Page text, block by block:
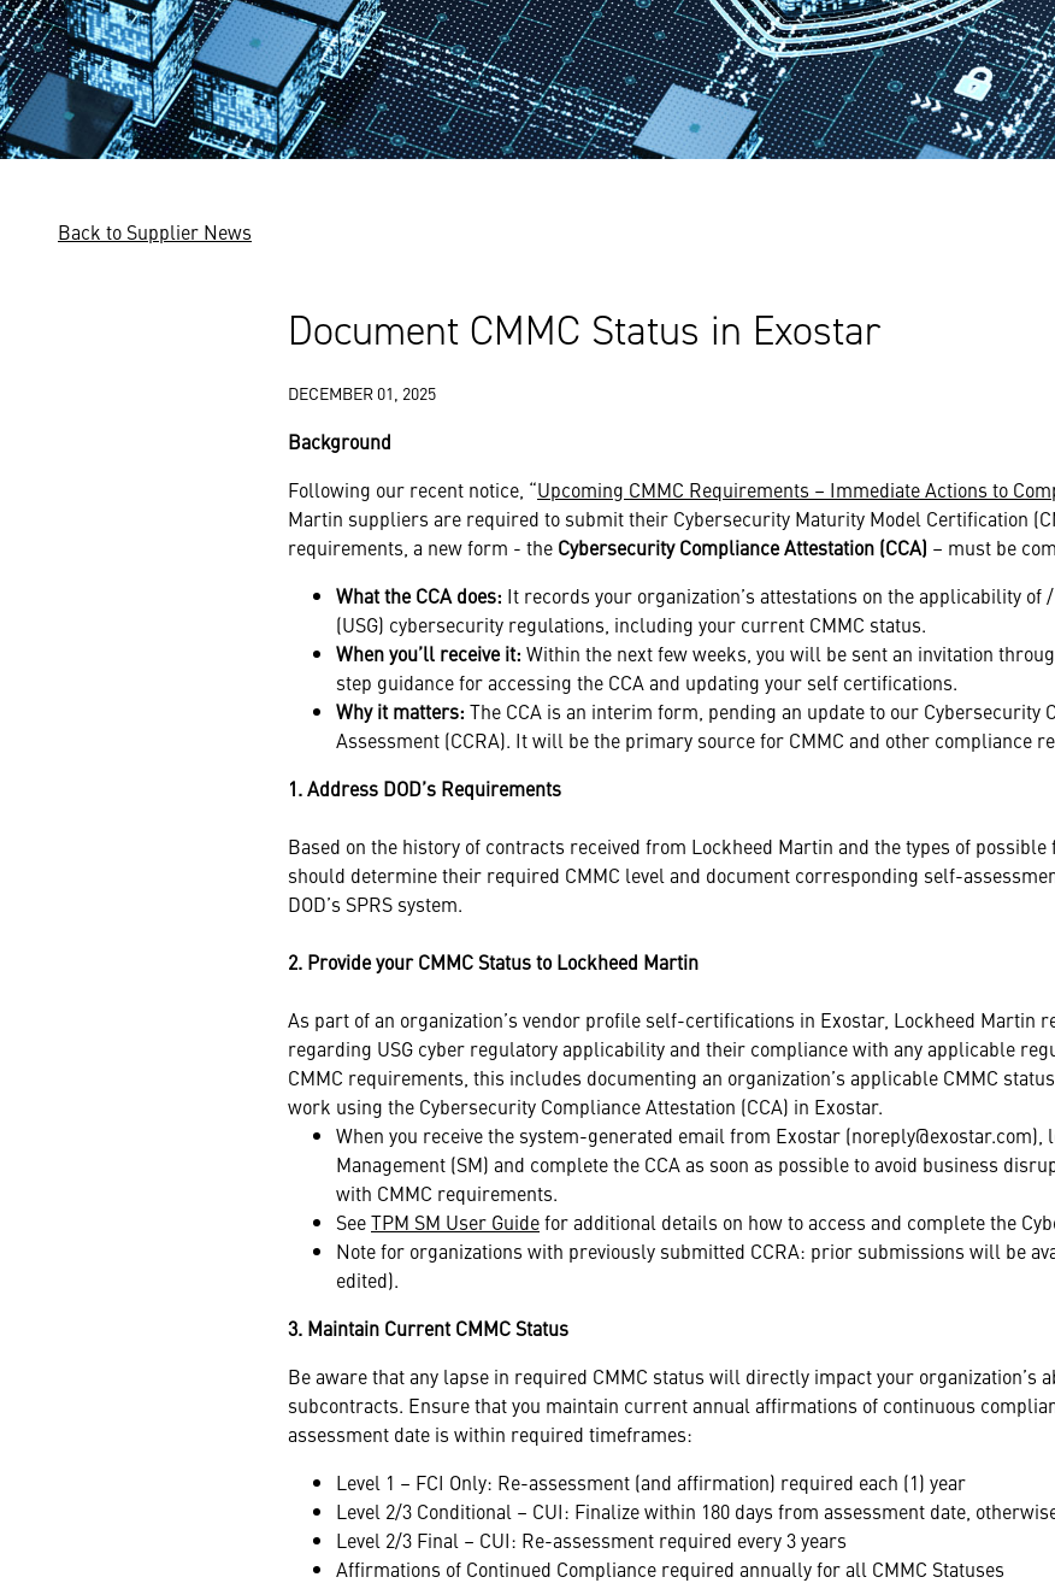
Back to Supplier News
Document CMMC Status in Exostar
DECEMBER 01, 2025
Background
Following our recent notice, “Upcoming CMMC Requirements – Immediate Actions to
Martin suppliers are required to submit their Cybersecurity Maturity Model Certification
requirements, a new form - the Cybersecurity Compliance Attestation (CCA) – must be
What the CCA does: It records your organization’s attestations on the applicability of
(USG) cybersecurity regulations, including your current CMMC status.
When you’ll receive it: Within the next few weeks, you will be sent an invitation
step guidance for accessing the CCA and updating your self certifications.
Why it matters: The CCA is an interim form, pending an update to our Cybersecurity
Assessment (CCRA). It will be the primary source for CMMC and other compliance
1. Address DOD’s Requirements
Based on the history of contracts received from Lockheed Martin and the types of
should determine their required CMMC level and document corresponding self-
DOD’s SPRS system.
2. Provide your CMMC Status to Lockheed Martin
As part of an organization’s vendor profile self-certifications in Exostar, Lockheed Martin
regarding USG cyber regulatory applicability and their compliance with any applicable
CMMC requirements, this includes documenting an organization’s applicable CMMC
work using the Cybersecurity Compliance Attestation (CCA) in Exostar.
When you receive the system-generated email from Exostar
Management (SM) and complete the CCA as soon as possible to avoid business
with CMMC requirements.
SeeTPM SM User Guidefor additional details on how to access and complete the
Note for organizations with previously submitted CCRA: prior submissions will be
edited).
3. Maintain Current CMMC Status
Be aware that any lapse in required CMMC status will directly impact your organization’s
subcontracts. Ensure that you maintain current annual affirmations of continuous
assessment date is within required timeframes:
Level 1 – FCI Only: Re-assessment (and affirmation) required each (1) year
Level 2/3 Conditional – CUI: Finalize within 180 days from assessment date,
Level 2/3 Final – CUI: Re-assessment required every 3 years
Affirmations of Continued Compliance required annually for all CMMC Statuses